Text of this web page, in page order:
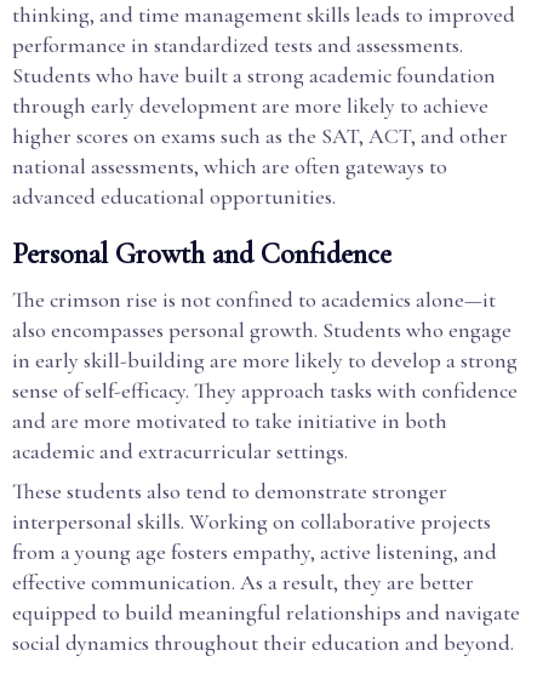
thinking, and time management skills leads to improved
performance in standardized tests and assessments.
Students who have built a strong academic foundation
through early development are more likely to achieve
higher scores on exams such as the SAT, ACT, and other
national assessments, which are often gateways to
advanced educational opportunities.
Personal Growth and Confidence
The crimson rise is not confined to academics alone—it
also encompasses personal growth. Students who engage
in early skill-building are more likely to develop a strong
sense of self-efficacy. They approach tasks with confidence
and are more motivated to take initiative in both
academic and extracurricular settings.
These students also tend to demonstrate stronger
interpersonal skills. Working on collaborative projects
from a young age fosters empathy, active listening, and
effective communication. As a result, they are better
equipped to build meaningful relationships and navigate
social dynamics throughout their education and beyond.